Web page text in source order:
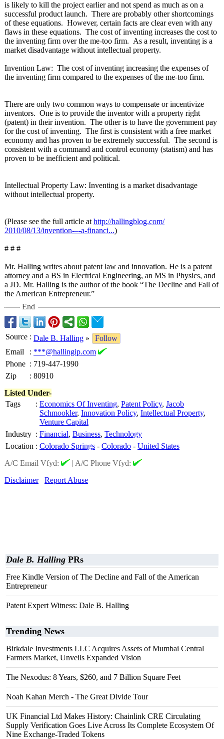
is likely to kill the project earlier and not spend as much as on a
successful product launch. There are probably other shortcomings
of these equations. However, certain facts are clear even with any
flaws in these equations. The cost of inventing increases the cost to
the inventing firm over the me-too firm. As a result, inventing is a
market disadvantage without intellectual property.
Invention Law: The cost of inventing increasing the expenses of
the inventing firm compared to the expenses of the me-too firm.
There are only two common ways to compensate or incentivize
inventors. One is to provide the inventor with a property right
(patent) in their invention. The other is to have the government pay
for the cost of inventing. The first is consistent with a free market
economy and has proven to be extremely successful. The second is
consistent with a command and control economy (statism) and has
proven to be inefficient and political.
Intellectual Property Law: Inventing is a market disadvantage
without intellectual property.
(Please see the full article at http://hallingblog.com/
2010/08/13/invention-–-a-financi...)
# # #
Mr. Halling writes about patent law and innovation. He is a patent
attorney and a BS in Electrical Engineering, an MS in Physics, and
a JD. Mr. Halling is the author of the book “The Decline and Fall of
the American Entrepreneur.”
End
Source : Dale B. Halling »
Follow
Email
: ***@hallingip.com
Phone : 719-447-1990
Zip
: 80910
Listed Under-
Tags
: Economics Of Inventing, Patent Policy, Jacob
Schmookler, Innovation Policy, Intellectual Property,
Venture Capital
Industry : Financial, Business, Technology
Location : Colorado Springs - Colorado - United States
A/C Email Vfyd:
| A/C Phone Vfyd:
Disclaimer
Report Abuse
Dale B. Halling PRs
Free Kindle Version of The Decline and Fall of the American
Entrepreneur
Patent Expert Witness: Dale B. Halling
Trending News
Birkdale Investments LLC Acquires Assets of Mumbai Central
Farmers Market, Unveils Expanded Vision
The Nexodus: 8 Years, $260, and 7 Billion Square Feet
Noah Kahan Merch - The Great Divide Tour
UK Financial Ltd Makes History: Chainlink CRE Circulating
Supply Verification Goes Live Across Its Complete Ecosystem Of
Nine Exchange-Traded Tokens